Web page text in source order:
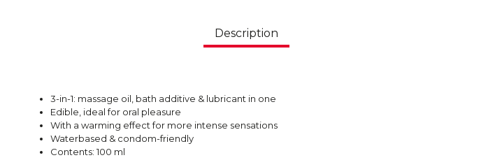
Description
3-in-1: massage oil, bath additive & lubricant in one
Edible, ideal for oral pleasure
With a warming effect for more intense sensations
Waterbased & condom-friendly
Contents: 100 ml